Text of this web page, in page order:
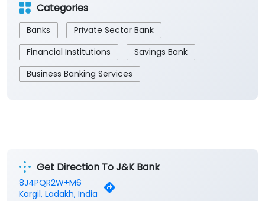
Categories
Banks
Private Sector Bank
Financial Institutions
Savings Bank
Business Banking Services
Get Direction To J&K Bank
8J4PQR2W+M6
Kargil, Ladakh, India